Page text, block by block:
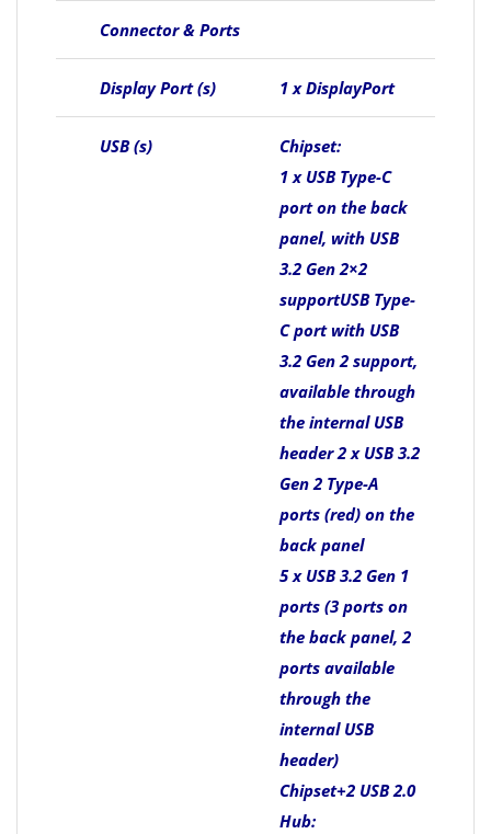
Connector & Ports
Display Port (s) 1 x DisplayPort
USB (s)
Chipset:
1 x USB Type-C
port on the back
panel, with USB
3.2 Gen 2×2
supportUSB Type-
C port with USB
3.2 Gen 2 support,
available through
the internal USB
header 2 x USB 3.2
Gen 2 Type-A
ports (red) on the
back panel
5 x USB 3.2 Gen 1
ports (3 ports on
the back panel, 2
ports available
through the
internal USB
header)
Chipset+2 USB 2.0
Hub: